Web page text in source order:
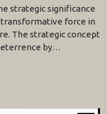
strategic significance
force in
The strategic concept
by…